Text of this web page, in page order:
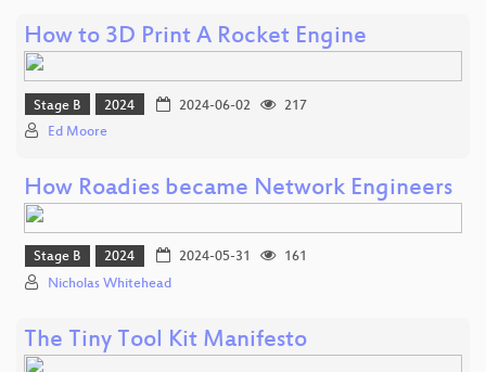
How to 3D Print A Rocket Engine
Stage B 2024 2024-06-02
217
Ed Moore
How Roadies became Network Engineers
Stage B 2024 2024-05-31
161
Nicholas Whitehead
The Tiny Tool Kit Manifesto